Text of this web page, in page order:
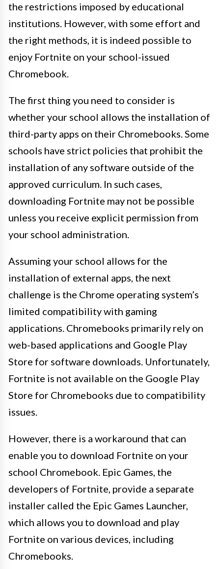
the restrictions imposed by educational
institutions. However, with some effort and
the right methods, it is indeed possible to
enjoy Fortnite on your school-issued
Chromebook.
The first thing you need to consider is
whether your school allows the installation of
third-party apps on their Chromebooks. Some
schools have strict policies that prohibit the
installation of any software outside of the
approved curriculum. In such cases,
downloading Fortnite may not be possible
unless you receive explicit permission from
your school administration.
Assuming your school allows for the
installation of external apps, the next
challenge is the Chrome operating system’s
limited compatibility with gaming
applications. Chromebooks primarily rely on
web-based applications and Google Play
Store for software downloads. Unfortunately,
Fortnite is not available on the Google Play
Store for Chromebooks due to compatibility
issues.
However, there is a workaround that can
enable you to download Fortnite on your
school Chromebook. Epic Games, the
developers of Fortnite, provide a separate
installer called the Epic Games Launcher,
which allows you to download and play
Fortnite on various devices, including
Chromebooks.